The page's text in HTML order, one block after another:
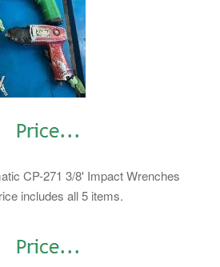
CP-271 3/8' Impact Wrenches
includes all 5 items.